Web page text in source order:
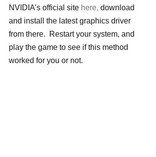
NVIDIA’s official site here, download
and install the latest graphics driver
from there.  Restart your system, and
play the game to see if this method
worked for you or not.